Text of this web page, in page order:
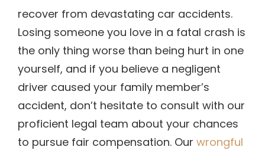
recover from devastating car accidents.
Losing someone you love in a fatal crash is
the only thing worse than being hurt in one
yourself, and if you believe a negligent
driver caused your family member’s
accident, don’t hesitate to consult with our
proficient legal team about your chances
to pursue fair compensation. Our wrongful